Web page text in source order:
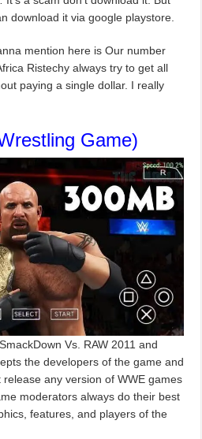
download it via google playstore.
mention here is Our number
Ristechy always try to get all
paying a single dollar. I really
Game)
Vs. RAW 2011 and
the developers of the game and
any version of WWE games
moderators always do their best
features, and players of the